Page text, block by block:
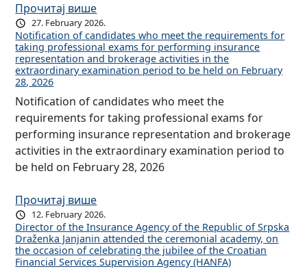
Прочитај више
27. February 2026.
Notification of candidates who meet the requirements for
taking professional exams for performing insurance
representation and brokerage activities in the
extraordinary examination period to be held on February
28, 2026
Notification of candidates who meet the
requirements for taking professional exams for
performing insurance representation and brokerage
activities in the extraordinary examination period to
be held on February 28, 2026
Прочитај више
12. February 2026.
Director of the Insurance Agency of the Republic of Srpska
Draženka Janjanin attended the ceremonial academy, on
the occasion of celebrating the jubilee of the Croatian
Financial Services Supervision Agency (HANFA)